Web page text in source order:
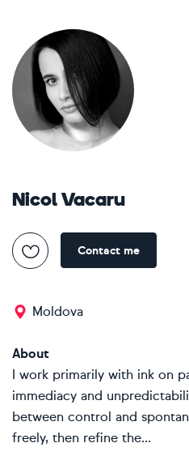
Nicol Vacaru
Contact me
Moldova
About
I work primarily with ink on
immediacy and
between control and
freely, then refine the...